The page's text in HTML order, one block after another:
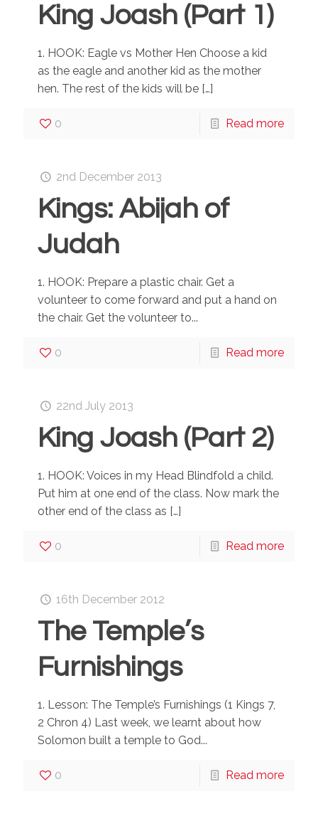
King Joash (Part 1)
1. HOOK: Eagle vs Mother Hen Choose a kid
as the eagle and another kid as the mother
hen. The rest of the kids will be […]
0 Read more
2nd December 2013
Kings: Abijah of
Judah
1. HOOK: Prepare a plastic chair. Get a
volunteer to come forward and put a hand on
the chair. Get the volunteer to...
0 Read more
22nd July 2013
King Joash (Part 2)
1. HOOK: Voices in my Head Blindfold a child.
Put him at one end of the class. Now mark the
other end of the class as […]
0 Read more
16th December 2012
The Temple’s
Furnishings
1. Lesson: The Temple’s Furnishings (1 Kings 7,
2 Chron 4) Last week, we learnt about how
Solomon built a temple to God...
0 Read more